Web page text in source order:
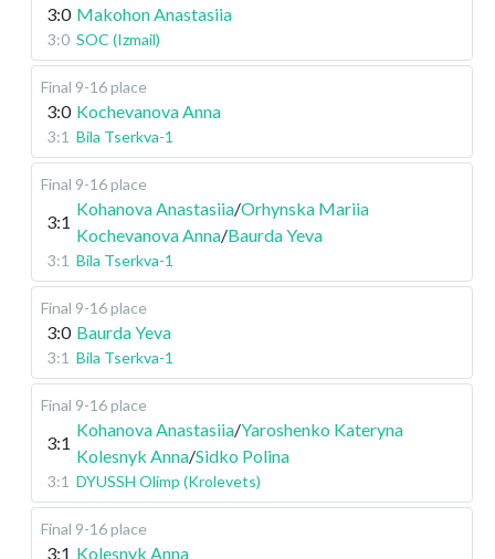
3:0 Makohon Anastasiia
3:0 SOC (Izmail)
Final 9-16 place
3:0 Kochevanova Anna
3:1 Bila Tserkva-1
Final 9-16 place
3:1
Kohanova Anastasiia/Orhynska Mariia
Kochevanova Anna/Baurda Yeva
3:1 Bila Tserkva-1
Final 9-16 place
3:0 Baurda Yeva
3:1 Bila Tserkva-1
Final 9-16 place
3:1
Kohanova Anastasiia/Yaroshenko Kateryna
Kolesnyk Anna/Sidko Polina
3:1 DYUSSH Olimp (Krolevets)
Final 9-16 place
3:1 Kolesnyk Anna